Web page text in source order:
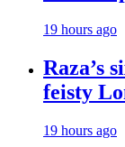
19 hours ago
Raza’s
feisty
19 hours ago